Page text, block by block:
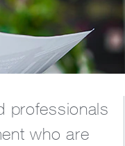
professionals
who are